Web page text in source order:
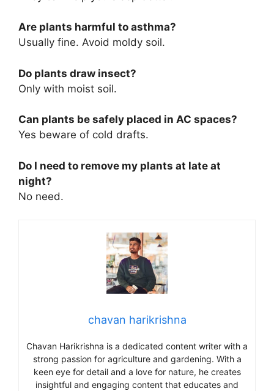
Are plants harmful to asthma?
Usually fine. Avoid moldy soil.
Do plants draw insect?
Only with moist soil.
Can plants be safely placed in AC spaces?
Yes beware of cold drafts.
Do I need to remove my plants at late at
night?
No need.
chavan harikrishna
Chavan Harikrishna is a dedicated content writer with a
strong passion for agriculture and gardening. With a
keen eye for detail and a love for nature, he creates
insightful and engaging content that educates and